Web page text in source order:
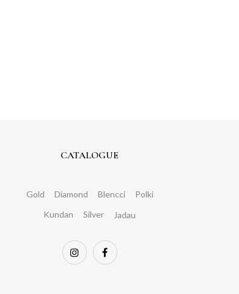
CATALOGUE
Gold Diamond Blencci
Polki
Kundan
Silver Jadau